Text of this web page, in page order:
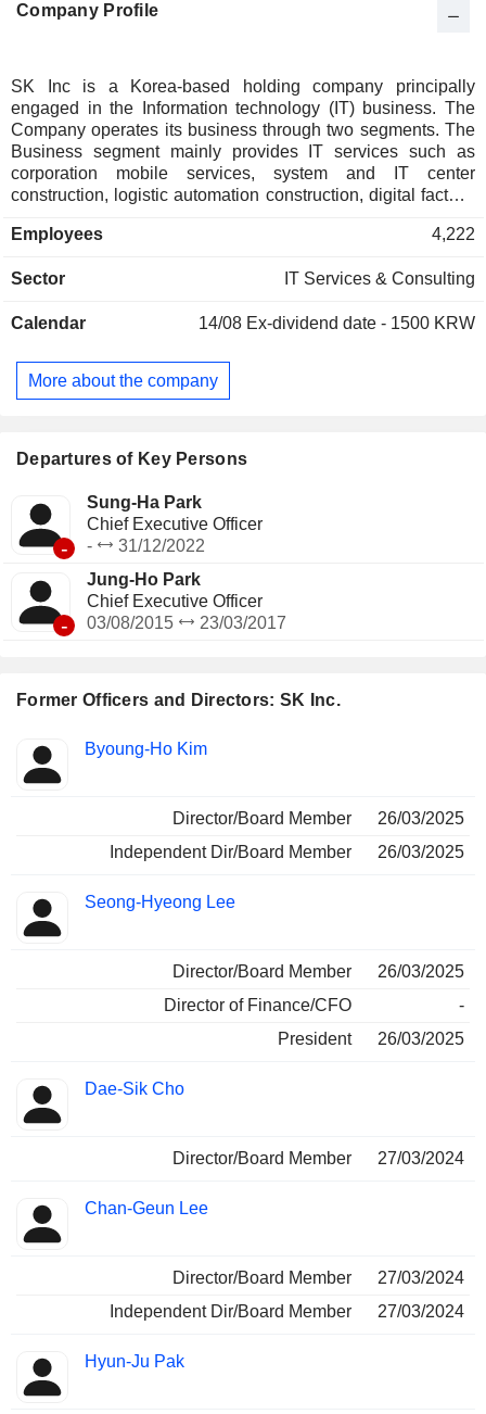
Former Officers and Directors: SK Inc.
Insider
Positions
Byoung-Ho Kim
Director/Board Member
26/03/2025
Independent Dir/Board Member
26/03/2025
Seong-Hyeong Lee
Director/Board Member
26/03/2025
Director of Finance/CFO
-
President
26/03/2025
Dae-Sik Cho
Director/Board Member 27/03/2024
Chan-Geun Lee
Director/Board Member
27/03/2024
Independent Dir/Board Member
27/03/2024
Hyun-Ju Pak
Company Profile
SK Inc is a Korea-based holding company principally
engaged in the Information technology (IT) business. The
Company operates its business through two segments. The
Business segment mainly provides IT services such as
corporation mobile services, system and IT center
construction, logistic automation construction, digital factory,
(AI) based business to business (B2B) services. The
in different business areas. The Company also engaged in
communication services, IT distribution and materials,
subsidiaries.
Employees 4,222
Sector IT Services & Consulting
Calendar 14/08 Ex-dividend date - 1500 KRW
More about the company
Departures of Key Persons
-
Sung-Ha Park
Chief Executive Officer
-
31/12/2022
-
Jung-Ho Park
Chief Executive Officer
03/08/2015
23/03/2017